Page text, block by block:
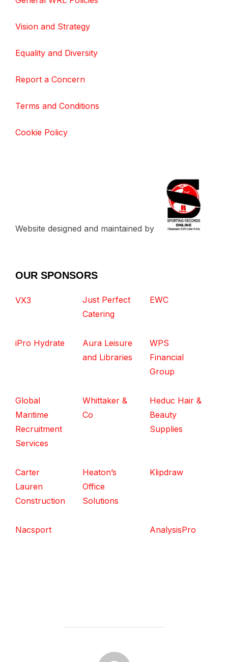
Vision and Strategy
Equality and Diversity
Report a Concern
Terms and Conditions
Cookie Policy
Website designed and maintained by
OUR SPONSORS
VX3
Just Perfect
Catering
EWC
iPro Hydrate
Aura Leisure
and Libraries
WPS
Financial
Group
Global
Maritime
Recruitment
Services
Whittaker &
Co
Heduc Hair &
Beauty
Supplies
Carter
Lauren
Construction
Heaton’s
Office
Solutions
Klipdraw
Nacsport AnalysisPro
POST AUTHOR